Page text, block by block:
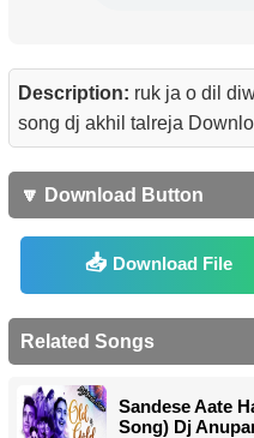
Description: ruk ja o dil
song dj akhil talreja
🔽 Download Button
Download File
Related Songs
Sandese Aate
Song) Dj